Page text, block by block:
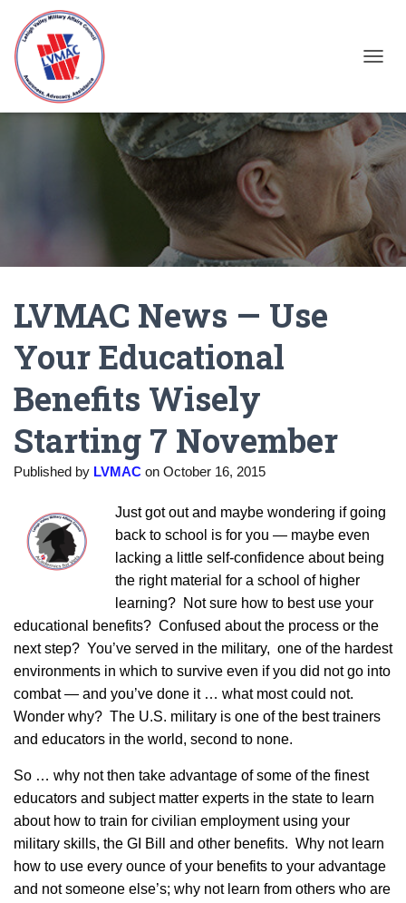
LVMAC News — Use
Your Educational
Benefits Wisely
Starting 7 November
Published by LVMAC on October 16, 2015
Just got out and maybe wondering if going
back to school is for you — maybe even
lacking a little self-confidence about being
the right material for a school of higher
learning? Not sure how to best use your
educational benefits? Confused about the process or the
next step? You’ve served in the military, one of the hardest
environments in which to survive even if you did not go into
combat — and you’ve done it … what most could not.
Wonder why? The U.S. military is one of the best trainers
and educators in the world, second to none.
So … why not then take advantage of some of the finest
educators and subject matter experts in the state to learn
about how to train for civilian employment using your
military skills, the GI Bill and other benefits. Why not learn
how to use every ounce of your benefits to your advantage
and not someone else’s; why not learn from others who are